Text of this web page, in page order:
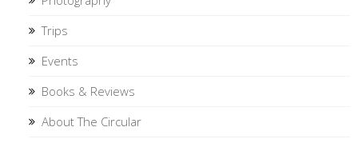
Trips
Events
Books & Reviews
About The Circular